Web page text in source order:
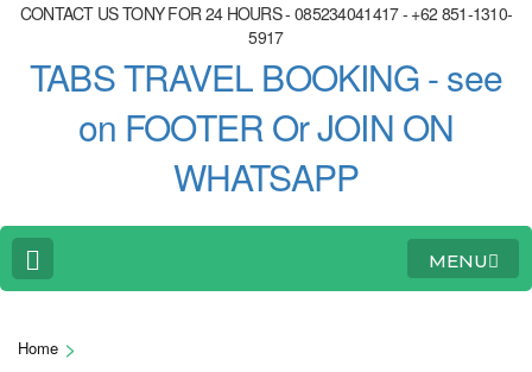
CONTACT US TONY FOR 24 HOURS - 085234041417 - +62 851-1310-
5917
TABS TRAVEL BOOKING - see
on FOOTER Or JOIN ON
WHATSAPP
MENU
Home >